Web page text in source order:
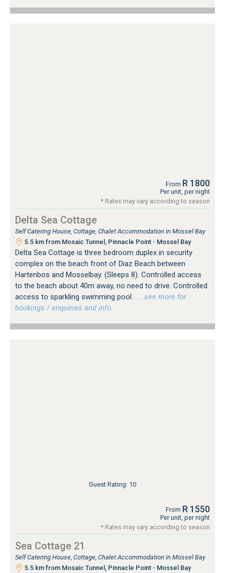
From R 1800
Per unit, per night
* Rates may vary according to season
Delta Sea Cottage
Self Catering House, Cottage, Chalet Accommodation in Mossel Bay
5.5 km from Mosaic Tunnel, Pinnacle Point - Mossel Bay
Delta Sea Cottage is three bedroom duplex in security
complex on the beach front of Diaz Beach between
Hartenbos and Mosselbay. (Sleeps 8). Controlled access
to the beach about 40m away, no need to drive. Controlled
access to sparkling swimming pool.
…see more for
bookings / enquiries and info.
Guest Rating: 10
From R 1550
Per unit, per night
* Rates may vary according to season
Sea Cottage 21
Self Catering House, Cottage, Chalet Accommodation in Mossel Bay
5.5 km from Mosaic Tunnel, Pinnacle Point - Mossel Bay